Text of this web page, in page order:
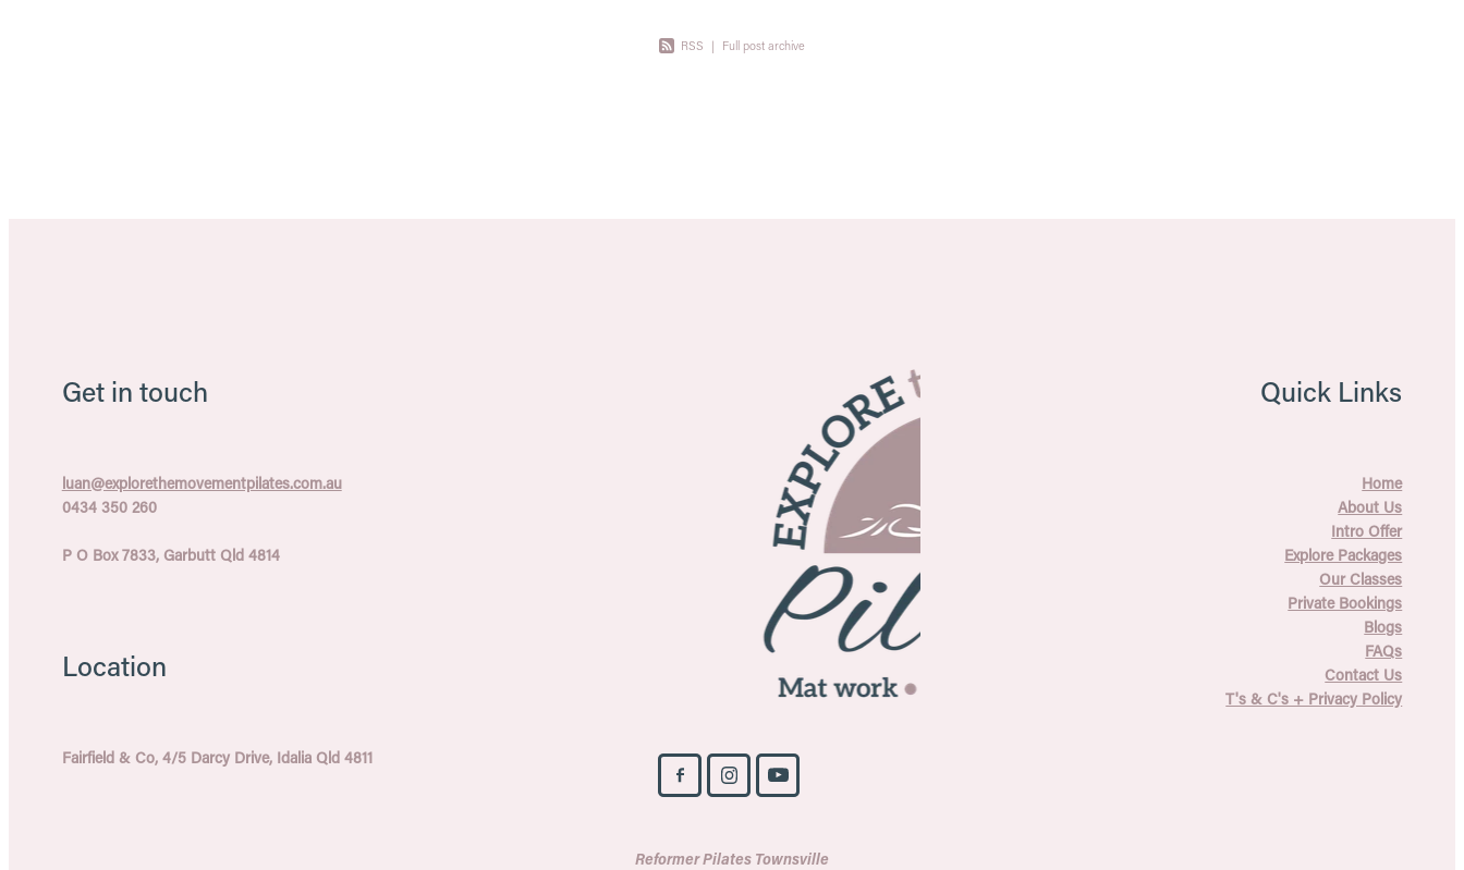
RSS | Full post archive
Get in touch
luan@explorethemovementpilates.com.au
0434 350 260
P O Box 7833, Garbutt Qld 4814
Location
Fairfield & Co, 4/5 Darcy Drive, Idalia Qld 4811
Reformer Pilates Townsville
Quick Links
Home
About Us
Intro Offer
Explore Packages
Our Classes
Private Bookings
Blogs
FAQs
Contact Us
T's & C's + Privacy Policy